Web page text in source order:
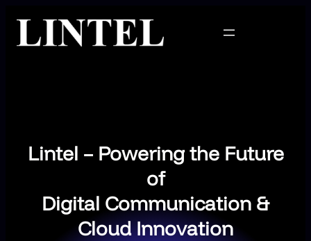
content
Lintel – Powering the Future
of
Digital Communication &
Cloud Innovation